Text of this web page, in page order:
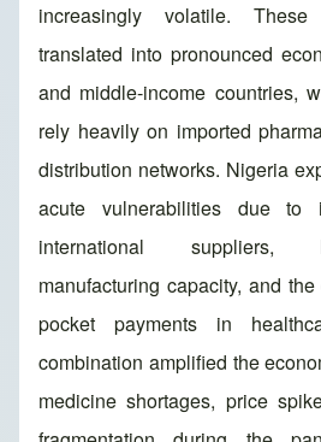
increasingly volatile.
translated into pronounced
and middle-income countries,
rely heavily on imported
distribution networks. Nigeria
acute vulnerabilities due to
international suppliers,
manufacturing capacity, and
pocket payments in
combination amplified the
medicine shortages, price